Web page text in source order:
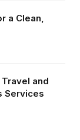
a Clean,
and
Services